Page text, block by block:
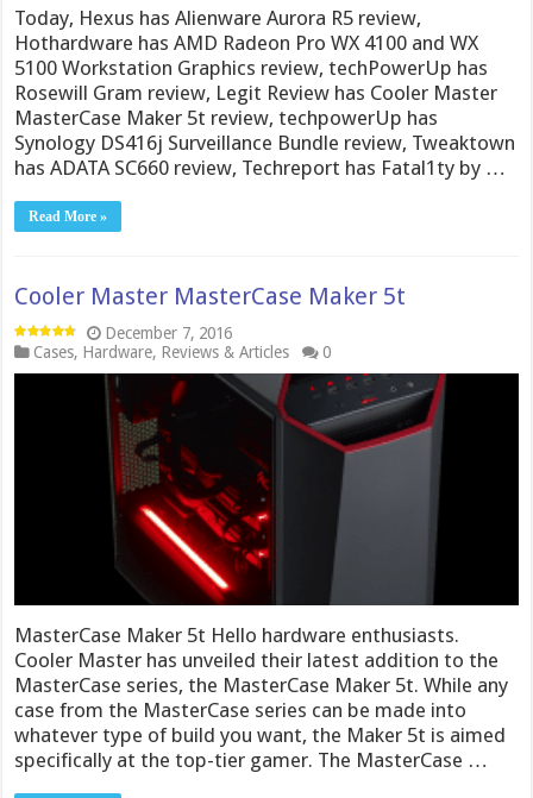
Today, Hexus has Alienware Aurora R5 review,
Hothardware has AMD Radeon Pro WX 4100 and WX
5100 Workstation Graphics review, techPowerUp has
Rosewill Gram review, Legit Review has Cooler Master
MasterCase Maker 5t review, techpowerUp has
Synology DS416j Surveillance Bundle review, Tweaktown
has ADATA SC660 review, Techreport has Fatal1ty by …
Read More »
Cooler Master MasterCase Maker 5t
December 7, 2016
Cases, Hardware, Reviews & Articles 0
MasterCase Maker 5t Hello hardware enthusiasts.
Cooler Master has unveiled their latest addition to the
MasterCase series, the MasterCase Maker 5t. While any
case from the MasterCase series can be made into
whatever type of build you want, the Maker 5t is aimed
specifically at the top-tier gamer. The MasterCase …